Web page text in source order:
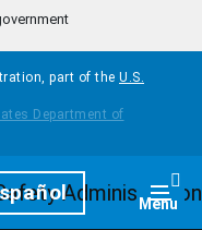
part of the U.S.
Menu